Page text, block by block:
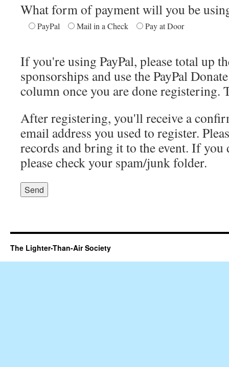
What form of payment will you be
PayPal Mail in a Check Pay at Door
If you're using PayPal, please total up
sponsorships and use the PayPal
column once you are done registering.
After registering, you'll receive a
email address you used to register.
records and bring it to the event. If you
please check your spam/junk folder.
The Lighter-Than-Air Society